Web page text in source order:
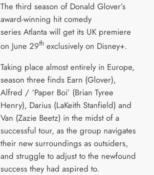
The third season of Donald Glover’s
award-winning hit comedy
series Atlanta will get its UK premiere
on June 29th exclusively on Disney+.
Taking place almost entirely in Europe,
season three finds Earn (Glover),
Alfred / ‘Paper Boi’ (Brian Tyree
Henry), Darius (LaKeith Stanfield) and
Van (Zazie Beetz) in the midst of a
successful tour, as the group navigates
their new surroundings as outsiders,
and struggle to adjust to the newfound
success they had aspired to.